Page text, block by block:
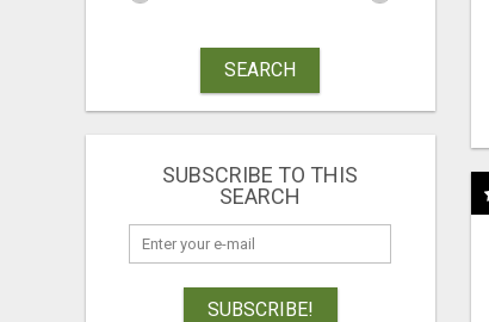
SEARCH
SUBSCRIBE TO THIS
SEARCH
SUBSCRIBE!